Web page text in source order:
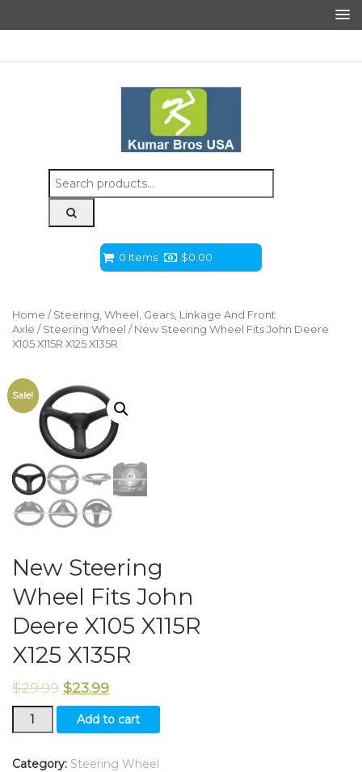
Search
for:
0 Items $0.00
Home / Steering, Wheel, Gears, Linkage And Front
Axle / Steering Wheel / New Steering Wheel Fits John Deere
X105 X115R X125 X135R
Sale!
New Steering
Wheel Fits John
Deere X105 X115R
X125 X135R
$29.99 $23.99
New
Steering
Fits
Add to cart
Category: Steering Wheel